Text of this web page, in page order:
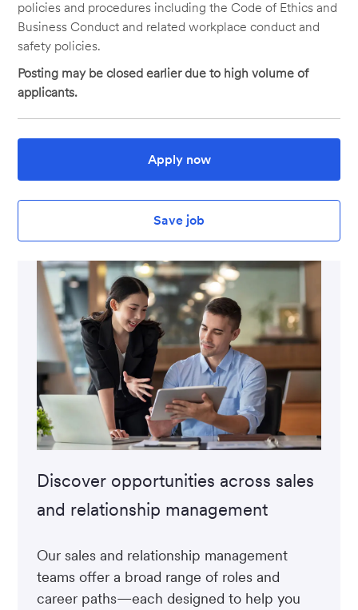
policies and procedures including the Code of Ethics and
Business Conduct and related workplace conduct and
safety policies.
Posting may be closed earlier due to high volume of
applicants.
Apply now
Save job
Discover opportunities across sales
and relationship management
Our sales and relationship management
teams offer a broad range of roles and
career paths—each designed to help you